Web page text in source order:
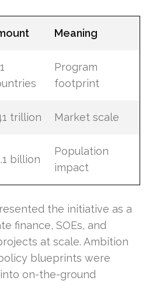
Meaning
Program
footprint
trillion Market scale
billion
Population
impact
the initiative as a
finance, SOEs, and
at scale. Ambition
blueprints were
on-the-ground